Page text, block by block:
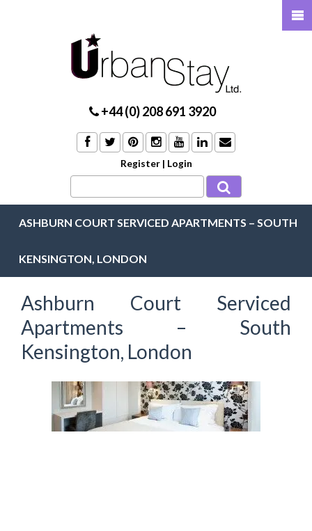
+44 (0) 208 691 3920
Register | Login
ASHBURN COURT SERVICED APARTMENTS – SOUTH
KENSINGTON, LONDON
Ashburn Court Serviced
Apartments – South
Kensington, London